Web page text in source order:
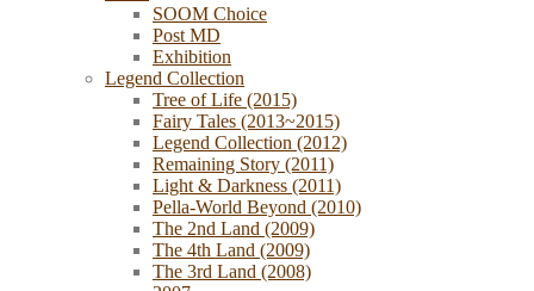
SOOM Choice
Post MD
Exhibition
Legend Collection
Tree of Life (2015)
Fairy Tales (2013~2015)
Legend Collection (2012)
Remaining Story (2011)
Light & Darkness (2011)
Pella-World Beyond (2010)
The 2nd Land (2009)
The 4th Land (2009)
The 3rd Land (2008)